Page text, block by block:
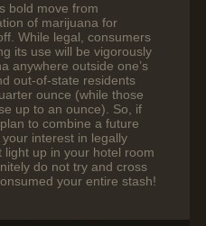
bold move from
of marijuana for
While legal, consumers
its use will be vigorously
anywhere outside one’s
out-of-state residents
ounce (while those
up to an ounce). So, if
to combine a future
interest in legally
up in your hotel room
do not try and cross
your entire stash!